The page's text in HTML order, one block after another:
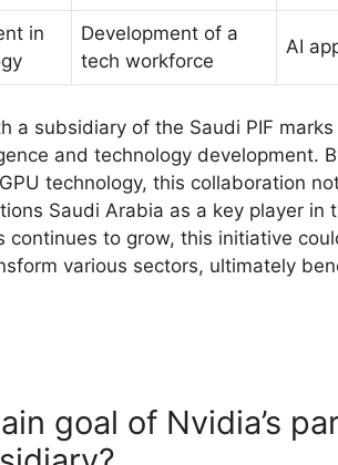
in
Development of a
tech workforce
AI
a subsidiary of the Saudi PIF
and technology development.
technology, this collaboration
Saudi Arabia as a key player in
continues to grow, this initiative
various sectors, ultimately
goal of Nvidia’s